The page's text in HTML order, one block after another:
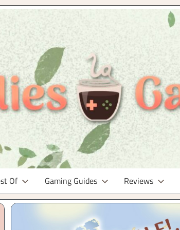
Of Gaming Guides Reviews